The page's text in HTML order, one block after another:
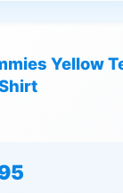
Yellow